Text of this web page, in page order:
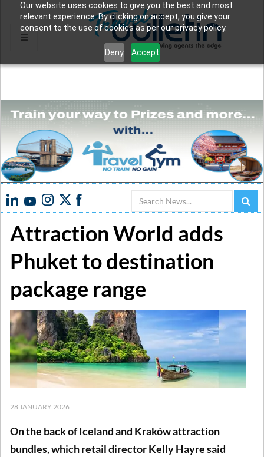
Our website uses cookies to give you the best and most
relevant experience. By clicking on accept, you give your
consent to the use of cookies as per our privacy policy.
Deny Accept
Search
Attraction World adds
Phuket to destination
package range
28 JANUARY 2026
On the back of Iceland and Kraków attraction
bundles, which retail director Kelly Hayre said